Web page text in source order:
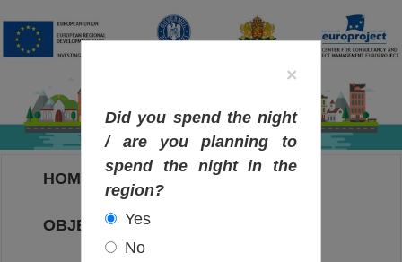
HOME
OBJECTIVES MAP
×
Did you spend the night
/ are you planning to
spend the night in the
region?
Yes
No